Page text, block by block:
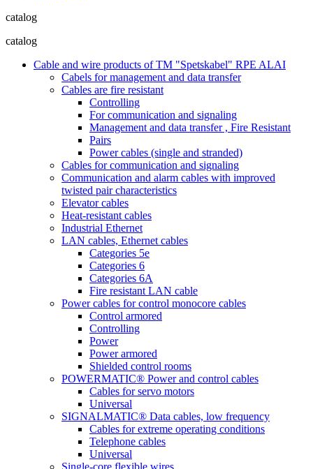
catalog
catalog
Cable and wire products of TM "Spetskabel" RPE ALAI
Cabels for management and data transfer
Cables are fire resistant
Controlling
For communication and signaling
Management and data transfer , Fire Resistant
Pairs
Power cables (single and stranded)
Cables for communication and signaling
Communication and alarm cables with improved
twisted pair characteristics
Elevator cables
Heat-resistant cables
Industrial Ethernet
LAN cables, Ethernet cables
Categories 5e
Categories 6
Categories 6A
Fire resistant LAN cable
Power cables for control monocore cables
Control armored
Controlling
Power
Power armored
Shielded control rooms
POWERMATIC® Power and control cables
Cables for servo motors
Universal
SIGNALMATIC® Data cables, low frequency
Cables for extreme operating conditions
Telephone cables
Universal
Single-core flexible wires